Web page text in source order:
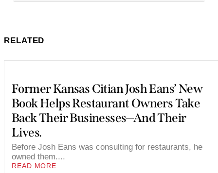
RELATED
Former Kansas Citian Josh Eans’ New
Book Helps Restaurant Owners Take
Back Their Businesses—And Their
Lives.
Before Josh Eans was consulting for restaurants, he
owned them....
READ MORE